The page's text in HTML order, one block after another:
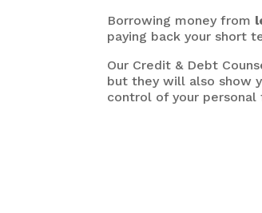
Borrowing money from
paying back your short
Our Credit & Debt
but they will also show
control of your personal